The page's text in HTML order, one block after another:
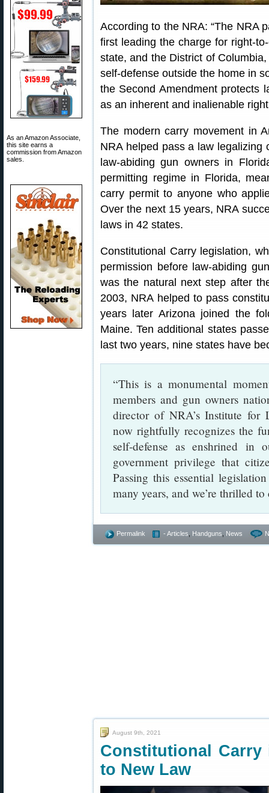
As an Amazon Associate,
this site earns a
commission from Amazon
sales.
According to the NRA: “The NRA
first leading the charge for right-
state, and the District of
self-defense outside the home in
the Second Amendment protects
as an inherent and inalienable
The modern carry movement in
NRA helped pass a law
law-abiding gun owners in
permitting regime in Florida,
carry permit to anyone who
Over the next 15 years, NRA
laws in 42 states.
Constitutional Carry legislation,
permission before law-abiding
was the natural next step after
2003, NRA helped to pass
years later Arizona joined the
Maine. Ten additional states
last two years, nine states have
“This is a monumental
members and gun owners
director of NRA’s Institute
now rightfully recognizes the
self-defense as enshrined in
government privilege that
Passing this essential
many years, and we’re thrilled
Permalink - Articles Handguns News
August 9th, 2021
Constitutional
to New Law